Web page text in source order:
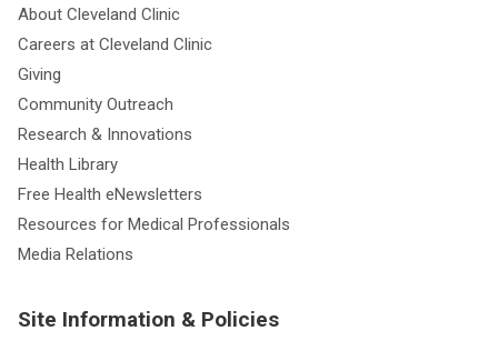
About Cleveland Clinic
Careers at Cleveland Clinic
Giving
Community Outreach
Research & Innovations
Health Library
Free Health eNewsletters
Resources for Medical Professionals
Media Relations
Site Information & Policies